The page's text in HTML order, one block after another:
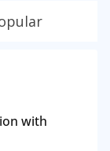
with